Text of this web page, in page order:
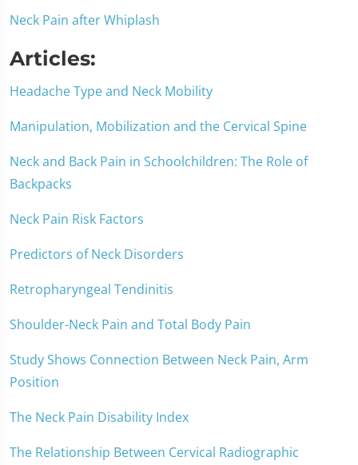
minute,
Neck Pain after Whiplash
Articles:
Headache Type and Neck Mobility
Manipulation, Mobilization and the Cervical Spine
Neck and Back Pain in Schoolchildren: The Role of
Backpacks
Neck Pain Risk Factors
Predictors of Neck Disorders
Retropharyngeal Tendinitis
Shoulder-Neck Pain and Total Body Pain
Study Shows Connection Between Neck Pain, Arm
Position
The Neck Pain Disability Index
The Relationship Between Cervical Radiographic